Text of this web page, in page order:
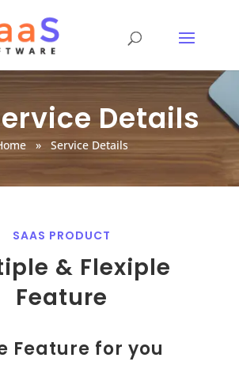
Details
» Service Details
SAAS PRODUCT
& Flexiple
Feature
Feature for you